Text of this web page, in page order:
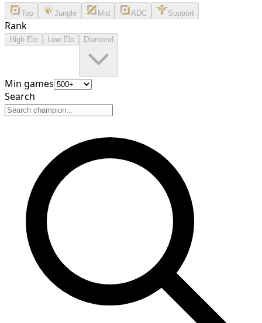
Top Jungle Mid ADC Support
Rank
High Elo Low Elo Diamond
Min games
Search